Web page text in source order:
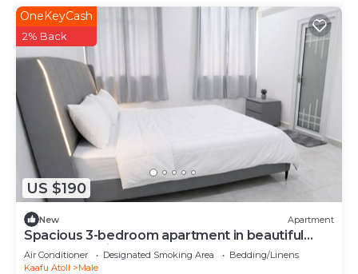
US $190
OneKeyCash
2% Back
New Apartment
Spacious 3-bedroom apartment in beautiful
Hulhumale with AC
Air Conditioner Designated Smoking Area
Bedding/Linens
Kaafu Atoll
Male